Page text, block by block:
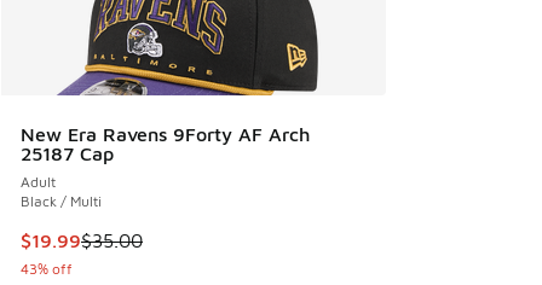
New Era Ravens 9Forty AF Arch
25187 Cap
Adult
Black / Multi
This item is on sale. Price dropped from $35.00 to $19.99
$19.99$35.00
43% off